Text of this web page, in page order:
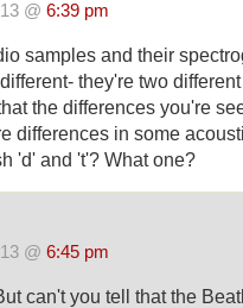
@ 6:39 pm
samples and their
they're two
the differences you're
differences in some
'd' and 't'? What one?
@ 6:45 pm
can't you tell that the